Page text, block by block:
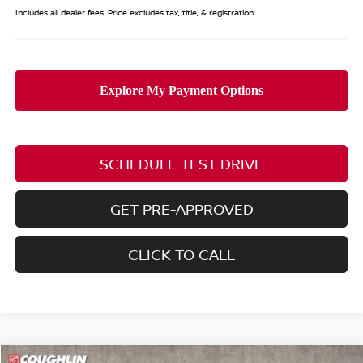
Includes all dealer fees. Price excludes tax, title, & registration.
SCHEDULE TEST DRIVE
GET PRE-APPROVED
CLICK TO CALL